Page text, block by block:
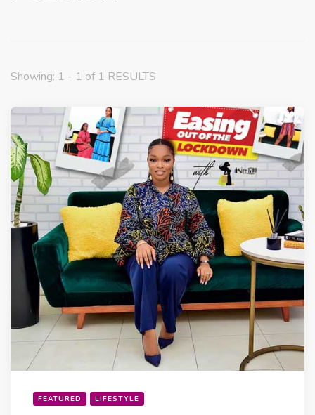
Showing: 1 - 1 of 1 RESULTS
FEATURED LIFESTYLE